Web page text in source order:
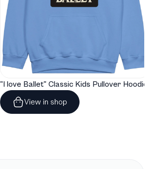
"I love Ballet" Classic Kids Pullover Hoodie
View in shop